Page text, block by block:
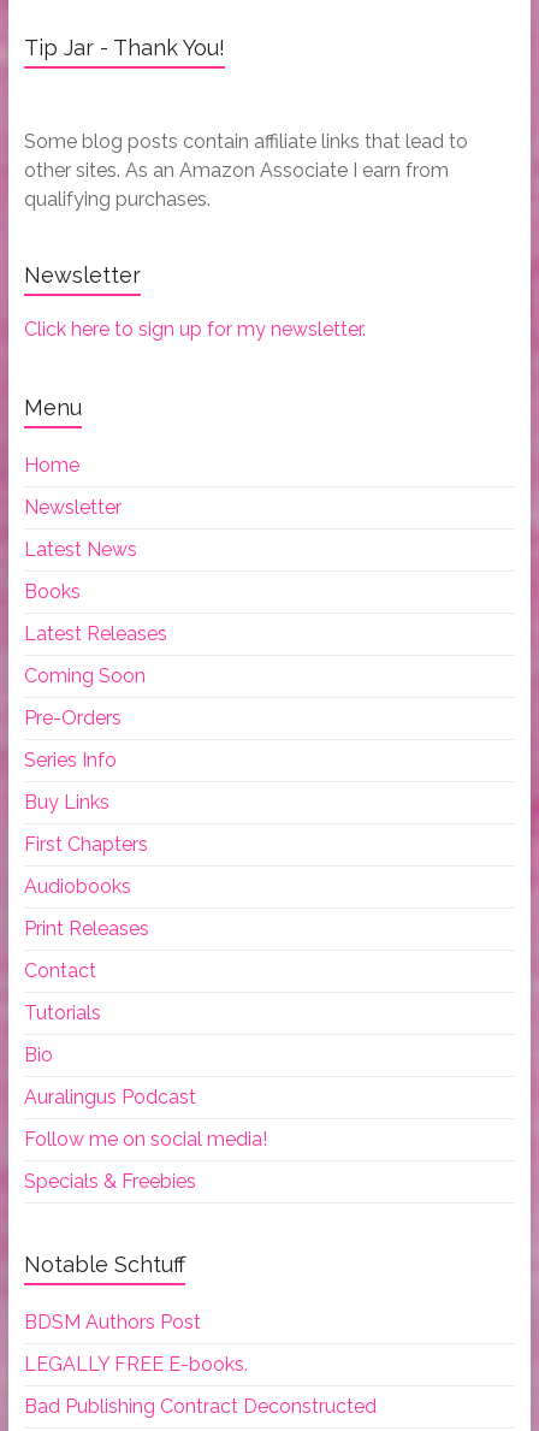
Tip Jar - Thank You!
Some blog posts contain affiliate links that lead to
other sites. As an Amazon Associate I earn from
qualifying purchases.
Newsletter
Click here to sign up for my newsletter.
Menu
Home
Newsletter
Latest News
Books
Latest Releases
Coming Soon
Pre-Orders
Series Info
Buy Links
First Chapters
Audiobooks
Print Releases
Contact
Tutorials
Bio
Auralingus Podcast
Follow me on social media!
Specials & Freebies
Notable Schtuff
BDSM Authors Post
LEGALLY FREE E-books.
Bad Publishing Contract Deconstructed